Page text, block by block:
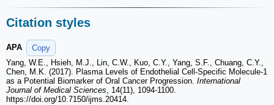
Citation styles
APA
Copy
Yang, W.E., Hsieh, M.J., Lin, C.W., Kuo, C.Y., Yang, S.F., Chuang, C.Y.,
Chen, M.K. (2017). Plasma Levels of Endothelial Cell-Specific Molecule-1
as a Potential Biomarker of Oral Cancer Progression. International
Journal of Medical Sciences, 14(11), 1094-1100.
https://doi.org/10.7150/ijms.20414.